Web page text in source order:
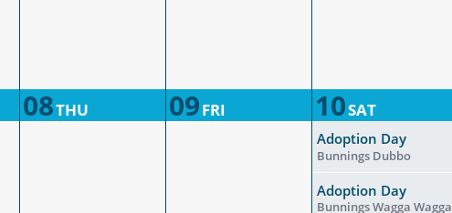
08THU 09FRI 10SAT
Adoption Day
Bunnings Dubbo
Adoption Day
Bunnings Wagga Wagga